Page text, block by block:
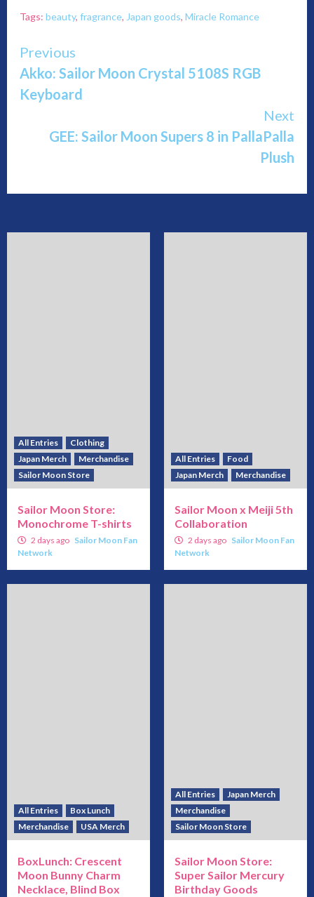
Tags: beauty, fragrance, Japan goods, Miracle Romance
Continue
Reading
Previous
Akko: Sailor Moon Crystal 5108S RGB
Keyboard
Next
GEE: Sailor Moon Supers 8 in PallaPalla
Plush
All Entries
Clothing
Japan Merch
Merchandise
Sailor Moon Store
Sailor Moon Store:
Monochrome T-shirts
2 days ago Sailor Moon Fan
Network
All Entries
Food
Japan Merch
Merchandise
Sailor Moon x Meiji 5th
Collaboration
2 days ago Sailor Moon Fan
Network
All Entries
Box Lunch
Merchandise
USA Merch
BoxLunch: Crescent
Moon Bunny Charm
Necklace, Blind Box
All Entries
Japan Merch
Merchandise
Sailor Moon Store
Sailor Moon Store:
Super Sailor Mercury
Birthday Goods